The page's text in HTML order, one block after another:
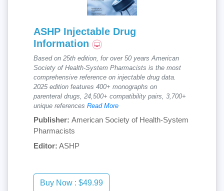
ASHP Injectable Drug
Information
Based on 25th edition, for over 50 years American
Society of Health-System Pharmacists is the most
comprehensive reference on injectable drug data.
2025 edition features 400+ monographs on
parenteral drugs, 24,500+ compatibility pairs, 3,700+
unique references Read More
Publisher: American Society of Health-System
Pharmacists
Editor: ASHP